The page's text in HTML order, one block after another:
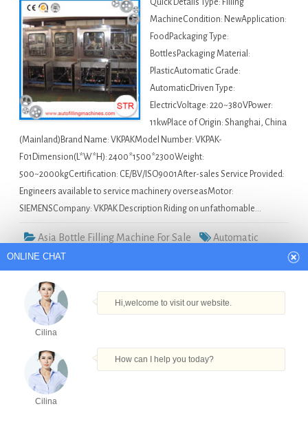
Quick Details Type: Filling
MachineCondition: NewApplication:
FoodPackaging Type:
BottlesPackaging Material:
PlasticAutomatic Grade:
AutomaticDriven Type:
ElectricVoltage: 220~380VPower:
11kwPlace of Origin: Shanghai, China
(Mainland)Brand Name: VKPAKModel Number: VKPAK-
F01Dimension(L*W*H): 2400*1500*2300Weight:
500~2000kgCertification: CE/BV/ISO9001After-sales Service Provided:
Engineers available to service machinery overseasMotor:
SIEMENSCompany: VKPAK Description Riding on unfathomable…
Asia Bottle Filling Machine For Sale
Automatic
Capping Machine in Yangon
in Yangon,
Piston Type Automatic Petroleum Jelly Bottle
Filling Capping Machine in Yangon
Production Of Capsule Filling Machine in Yangon
2016 design 300BPH 3 in 1 20L barrel filling
machine in Costa Rica
ONLINE CHAT
Cilina
Hi,welcome to visit our website.
Cilina
How can I help you today?